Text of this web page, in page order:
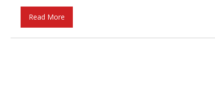
Read More